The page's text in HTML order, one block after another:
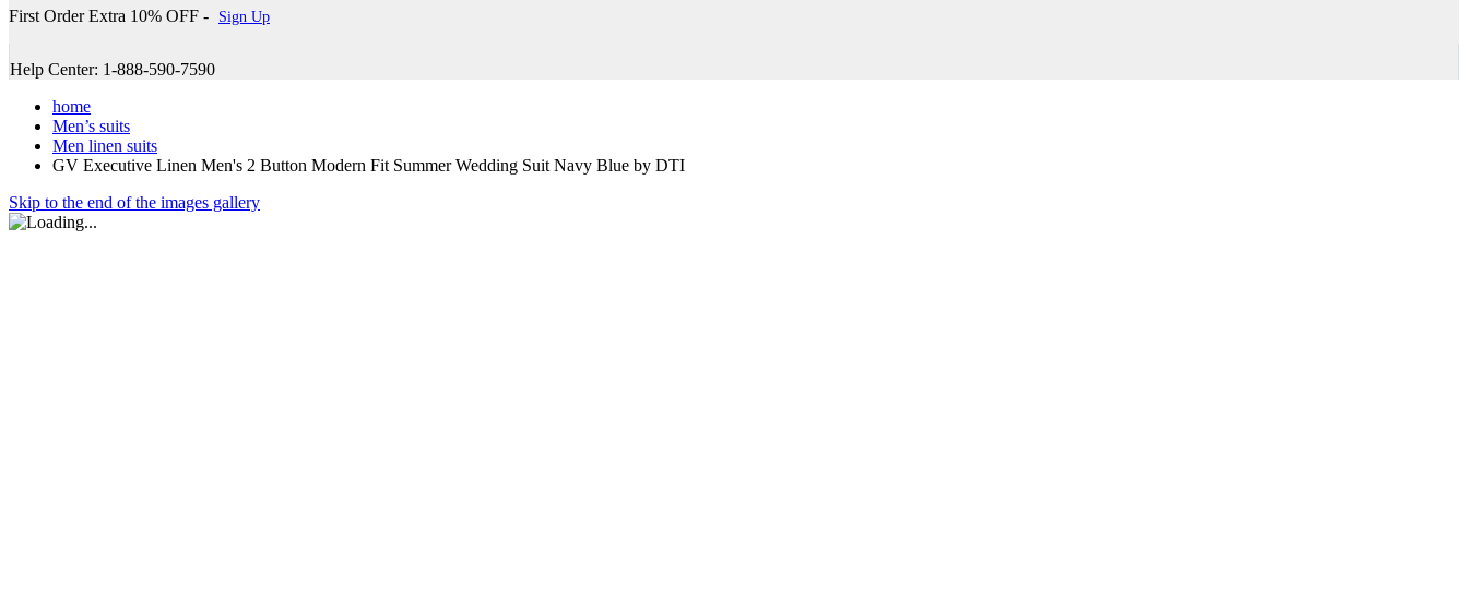
First Order Extra 10% OFF - Sign Up
Help Center: 1-888-590-7590
home
Men’s suits
Men linen suits
GV Executive Linen Men's 2 Button Modern Fit Summer Wedding Suit Navy Blue by DTI
Skip to the end of the images gallery